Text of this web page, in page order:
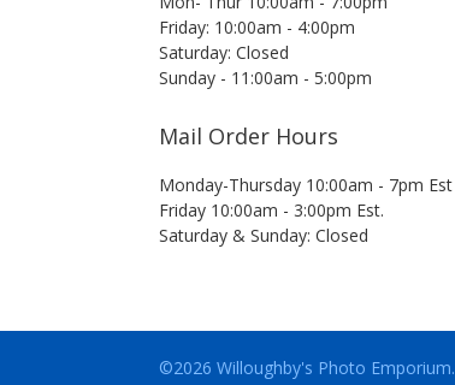
Friday: 10:00am - 4:00pm
Saturday: Closed
Sunday - 11:00am - 5:00pm
Mail Order Hours
Monday-Thursday 10:00am - 7pm Est
Friday 10:00am - 3:00pm Est.
Saturday & Sunday: Closed
©2026 Willoughby's Photo Emporium.